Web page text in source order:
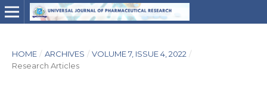
HOME / ARCHIVES / VOLUME 7, ISSUE 4, 2022 /
Research Articles